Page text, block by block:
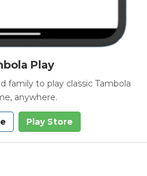
Play
family to play classic Tambola
anywhere.
Play Store